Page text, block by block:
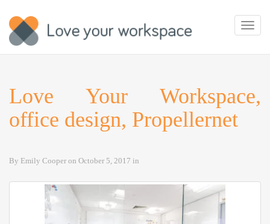
Love Your Workspace,
office design, Propellernet
By Emily Cooper on October 5, 2017 in